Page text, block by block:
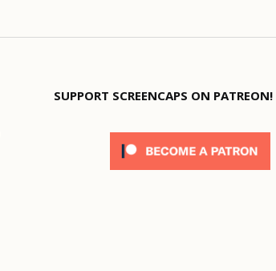
SUPPORT SCREENCAPS ON PATREON!